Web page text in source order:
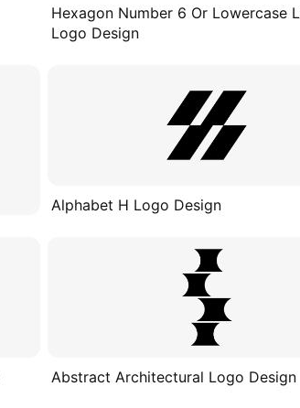
Hexagon Number 6 Or Lowercase
Logo Design
Alphabet H Logo Design
Abstract Architectural Logo Design